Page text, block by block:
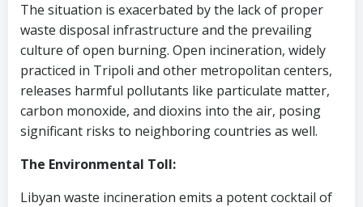
The situation is exacerbated by the lack of proper
waste disposal infrastructure and the prevailing
culture of open burning. Open incineration, widely
practiced in Tripoli and other metropolitan centers,
releases harmful pollutants like particulate matter,
carbon monoxide, and dioxins into the air, posing
significant risks to neighboring countries as well.
The Environmental Toll:
Libyan waste incineration emits a potent cocktail of